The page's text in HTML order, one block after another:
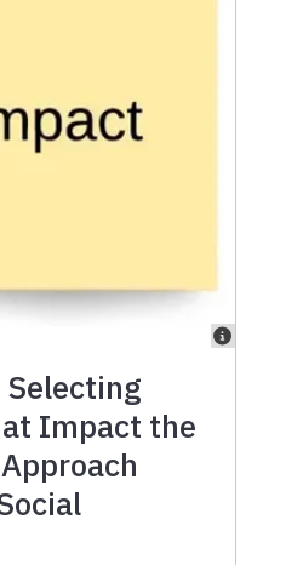
Impact the